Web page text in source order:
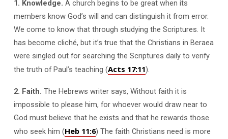
1. Knowledge. A church begins to be great when its
members know God’s will and can distinguish it from error.
We come to know that through studying the Scriptures. It
has become cliché, but it’s true that the Christians in Beraea
were singled out for searching the Scriptures daily to verify
the truth of Paul’s teaching (Acts 17:11).
2. Faith. The Hebrews writer says, Without faith it is
impossible to please him, for whoever would draw near to
God must believe that he exists and that he rewards those
who seek him (Heb 11:6) The faith Christians need is more